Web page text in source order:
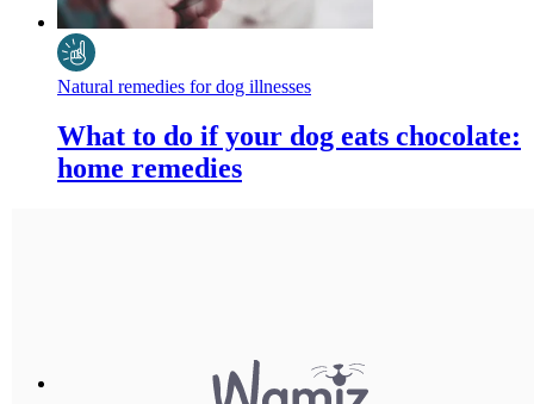
Natural remedies for dog illnesses
What to do if your dog eats chocolate:
home remedies